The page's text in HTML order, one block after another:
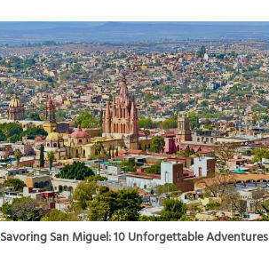
Savoring San Miguel: 10 Unforgettable Adventures